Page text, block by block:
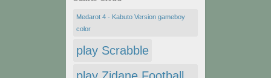
Medarot 4 - Kabuto Version gameboy
color
play Scrabble